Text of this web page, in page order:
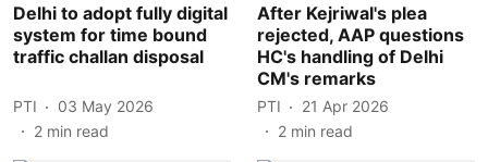
Delhi to adopt fully digital
system for time bound
traffic challan disposal
PTI
03 May 2026
2 min read
After Kejriwal's plea
rejected, AAP questions
HC's handling of Delhi
CM's remarks
PTI
21 Apr 2026
2 min read